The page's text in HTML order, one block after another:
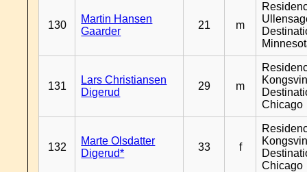
130
Martin Hansen
Gaarder
21 m
131
Lars Christiansen
Digerud
29 m
Chicago
132
Marte Olsdatter
Digerud*
33 f
Chicago